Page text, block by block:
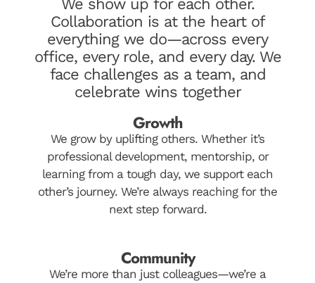
We show up for each other.
Collaboration is at the heart of
everything we do—across every
office, every role, and every day. We
face challenges as a team, and
celebrate wins together
Growth
We grow by uplifting others. Whether it’s
professional development, mentorship, or
learning from a tough day, we support each
other’s journey. We’re always reaching for the
next step forward.
Community
We’re more than just colleagues—we’re a